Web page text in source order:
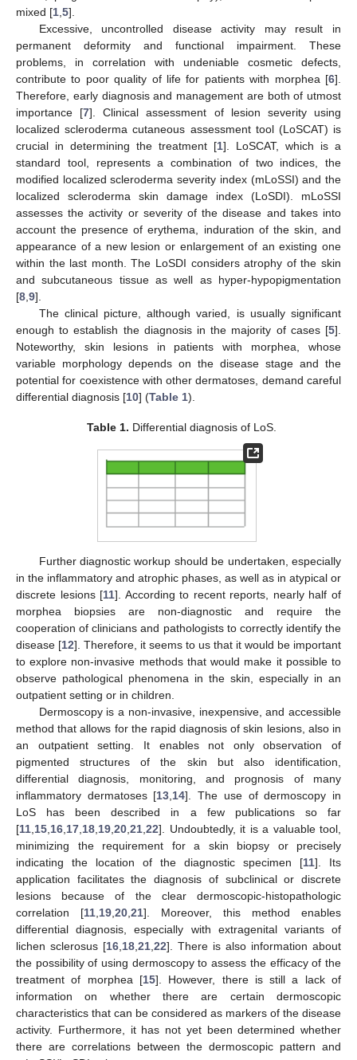
mixed [1 5].
Excessive, uncontrolled disease activity may result in
permanent deformity and functional impairment. These
problems, in correlation with undeniable cosmetic defects,
contribute to poor quality of life for patients with morphea [6].
Therefore, early diagnosis and management are both of utmost
importance [7]. Clinical assessment of lesion severity using
localized scleroderma cutaneous assessment tool (LoSCAT) is
crucial in determining the treatment [1]. LoSCAT, which is a
standard tool, represents a combination of two indices, the
modified localized scleroderma severity index (mLoSSI) and the
localized scleroderma skin damage index (LoSDI). mLoSSI
assesses the activity or severity of the disease and takes into
account the presence of erythema, induration of the skin, and
appearance of a new lesion or enlargement of an existing one
within the last month. The LoSDI considers atrophy of the skin
and subcutaneous tissue as well as hyper-hypopigmentation
[8 9].
The clinical picture, although varied, is usually significant
enough to establish the diagnosis in the majority of cases [5].
Noteworthy, skin lesions in patients with morphea, whose
variable morphology depends on the disease stage and the
potential for coexistence with other dermatoses, demand careful
differential diagnosis [10] (Table 1).
Table 1. Differential diagnosis of LoS.
Further diagnostic workup should be undertaken, especially
in the inflammatory and atrophic phases, as well as in atypical or
discrete lesions [11]. According to recent reports, nearly half of
morphea biopsies are non-diagnostic and require the
cooperation of clinicians and pathologists to correctly identify the
disease [12]. Therefore, it seems to us that it would be important
to explore non-invasive methods that would make it possible to
observe pathological phenomena in the skin, especially in an
outpatient setting or in children.
Dermoscopy is a non-invasive, inexpensive, and accessible
method that allows for the rapid diagnosis of skin lesions, also in
an outpatient setting. It enables not only observation of
pigmented structures of the skin but also identification,
differential diagnosis, monitoring, and prognosis of many
inflammatory dermatoses [13 14]. The use of dermoscopy in
LoS has been described in a few publications so far
[11 15 16 17 18 19 20 21 22]. Undoubtedly, it is a valuable tool,
minimizing the requirement for a skin biopsy or precisely
indicating the location of the diagnostic specimen [11]. Its
application facilitates the diagnosis of subclinical or discrete
lesions because of the clear dermoscopic-histopathologic
correlation [11 19 20 21]. Moreover, this method enables
differential diagnosis, especially with extragenital variants of
lichen sclerosus [16 18 21 22]. There is also information about
the possibility of using dermoscopy to assess the efficacy of the
treatment of morphea [15]. However, there is still a lack of
information on whether there are certain dermoscopic
characteristics that can be considered as markers of the disease
activity. Furthermore, it has not yet been determined whether
there are correlations between the dermoscopic pattern and